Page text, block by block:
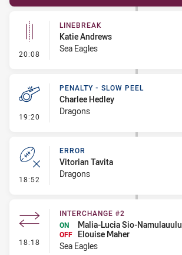
20:08 - Linebreak
LINEBREAK
Katie Andrews
Sea Eagles
19:20 - Penalty - Slow Peel
PENALTY - SLOW PEEL
Charlee Hedley
Dragons
18:52 - Error
ERROR
Vitorian Tavita
Dragons
18:18 - Interchange #2
INTERCHANGE #2
ON
Malia-Lucia Sio-Namulauulu
OFF
Elouise Maher
Sea Eagles